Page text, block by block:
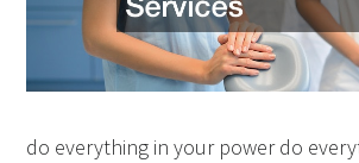
do everything in your power do